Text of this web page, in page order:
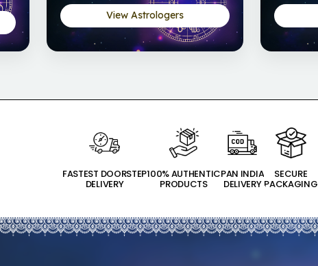
View Astrologers
FASTEST DOORSTEP
DELIVERY
100% AUTHENTIC
PRODUCTS
PAN INDIA
DELIVERY
SECURE
PACKAGING